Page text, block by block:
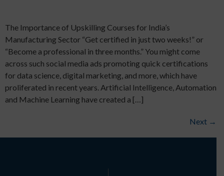
The Importance of Upskilling Courses for India’s
Manufacturing Sector “Get certified in just two weeks!” or
“Become a professional in three months.” You might come
across such social media ads promoting quick certifications
for data science, digital marketing, and more, which have
proliferated in recent years. Artificial Intelligence, Automation
and Machine Learning have created a […]
Next →